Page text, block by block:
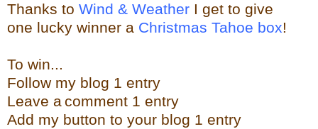
Thanks to Wind & Weather I get to give
one lucky winner a Christmas Tahoe box!
To win...
Follow my blog 1 entry
Leave acomment 1 entry
Add my button to your blog 1 entry